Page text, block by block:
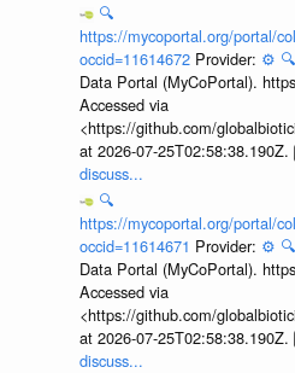
🔍
https://mycoportal.org/portal/
occid=11614672 Provider: ⚙️ 🔍
Data Portal (MyCoPortal).
Accessed via
<https://github.com/
at 2026-07-25T02:58:38.190Z.
discuss...
🔍
https://mycoportal.org/portal/
occid=11614671 Provider: ⚙️ 🔍
Data Portal (MyCoPortal).
Accessed via
<https://github.com/
at 2026-07-25T02:58:38.190Z.
discuss...